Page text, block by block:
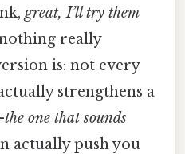
great, I’ll try them
really
is: not every
strengthens a
the one that sounds
actually push you